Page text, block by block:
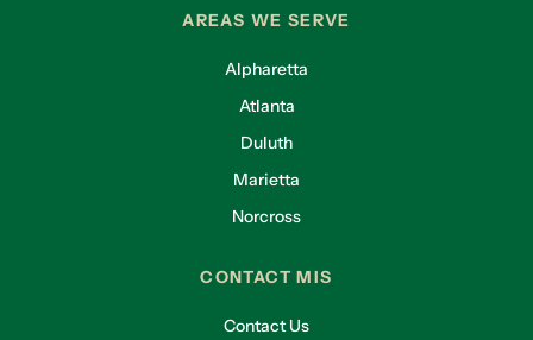
AREAS WE SERVE
Alpharetta
Atlanta
Duluth
Marietta
Norcross
CONTACT MIS
Contact Us